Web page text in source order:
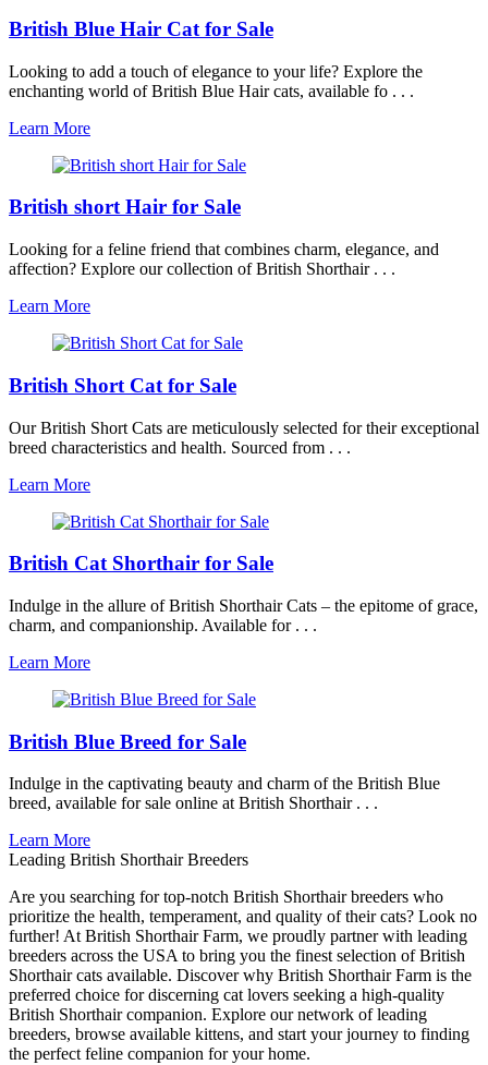
British Blue Hair Cat for Sale
Looking to add a touch of elegance to your life? Explore the
enchanting world of British Blue Hair cats, available fo . . .
Learn More
British short Hair for Sale
Looking for a feline friend that combines charm, elegance, and
affection? Explore our collection of British Shorthair . . .
Learn More
British Short Cat for Sale
Our British Short Cats are meticulously selected for their exceptional
breed characteristics and health. Sourced from . . .
Learn More
British Cat Shorthair for Sale
Indulge in the allure of British Shorthair Cats – the epitome of grace,
charm, and companionship. Available for . . .
Learn More
British Blue Breed for Sale
Indulge in the captivating beauty and charm of the British Blue
breed, available for sale online at British Shorthair . . .
Learn More
Leading British Shorthair Breeders
Are you searching for top-notch British Shorthair breeders who
prioritize the health, temperament, and quality of their cats? Look no
further! At British Shorthair Farm, we proudly partner with leading
breeders across the USA to bring you the finest selection of British
Shorthair cats available. Discover why British Shorthair Farm is the
preferred choice for discerning cat lovers seeking a high-quality
British Shorthair companion. Explore our network of leading
breeders, browse available kittens, and start your journey to finding
the perfect feline companion for your home.